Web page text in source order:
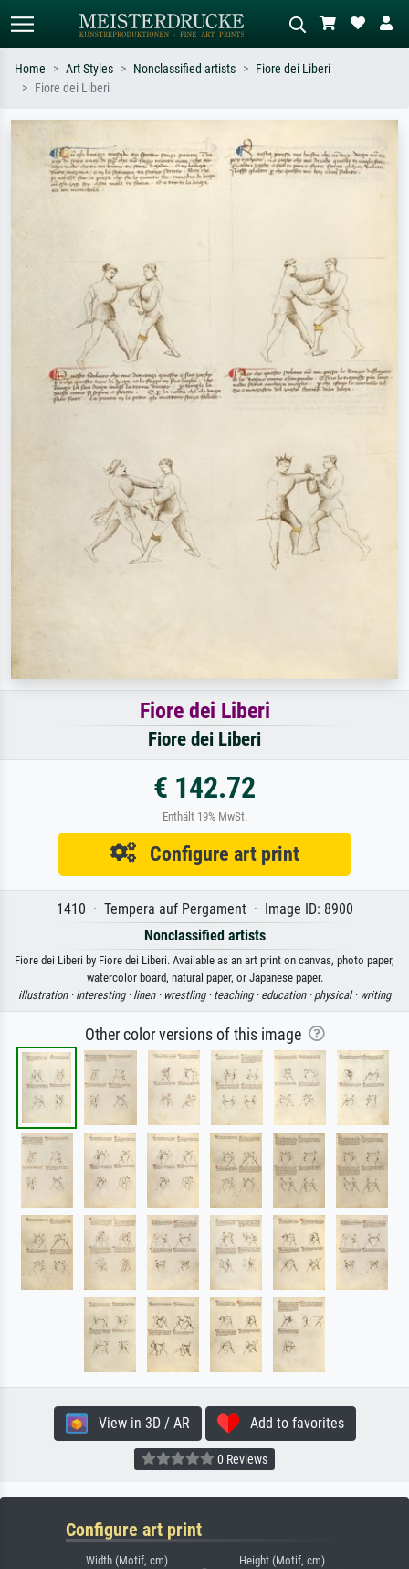
e.g. Monet, Starry Night,
Impressionism, Hokusai wave, nude.
Describe the scene – e.g. green
meadow, abstract with lots of red, dark
oil painting, standing nude next to a
Home Art Styles Nonclassified artists
Fiore dei Liberi
Fiore dei Liberi
Fiore dei Liberi
Fiore dei Liberi
€ 142.72
Enthält 19% MwSt.
Configure art print
1410 · Tempera auf Pergament · Image ID: 8900
Nonclassified artists
Fiore dei Liberi by Fiore dei Liberi. Available as an art print on canvas, photo paper,
watercolor board, natural paper, or Japanese paper.
illustration · interesting · linen · wrestling · teaching · education · physical · writing
Other color versions of this image
View in 3D / AR Add to favorites
0 Reviews
Configure art print
Width (Motif, cm) Height (Motif, cm)